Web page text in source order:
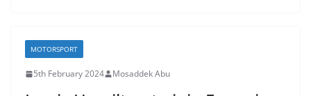
MOTORSPORT
5th February 2024 Mosaddek Abu